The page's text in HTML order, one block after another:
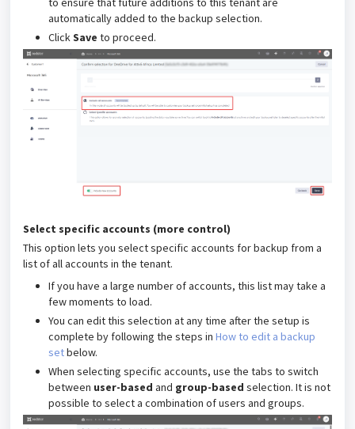
automatically added to the backup selection.
ClickSave to proceed.
Select specific accounts (more control)
This option lets you select specific accounts for backup from a
list of all accounts in the tenant.
If you have a large number of accounts, this list may take a
few moments to load.
You can edit this selection at any time after the setup is
complete by following the steps in How to edit a backup
setbelow.
When selecting specific accounts, use the tabs to switch
between user-based and group-based selection. It is not
possible to select a combination of users and groups.